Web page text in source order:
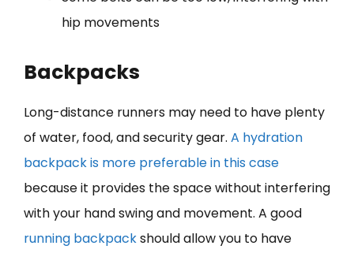
hip movements
Backpacks
Long-distance runners may need to have plenty
of water, food, and security gear. A hydration
backpack is more preferable in this case
because it provides the space without interfering
with your hand swing and movement. A good
running backpackshould allow you to have